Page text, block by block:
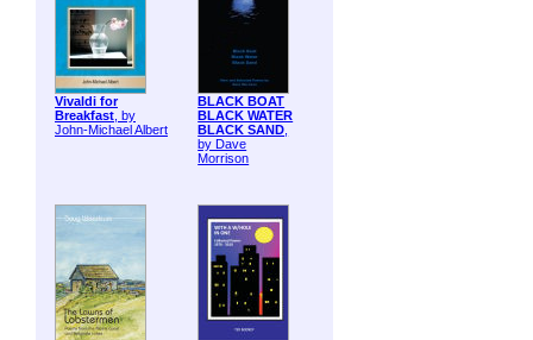
Vivaldi for
Breakfast, by
John-Michael Albert
BLACK BOAT
BLACK WATER
BLACK SAND,
by Dave
Morrison